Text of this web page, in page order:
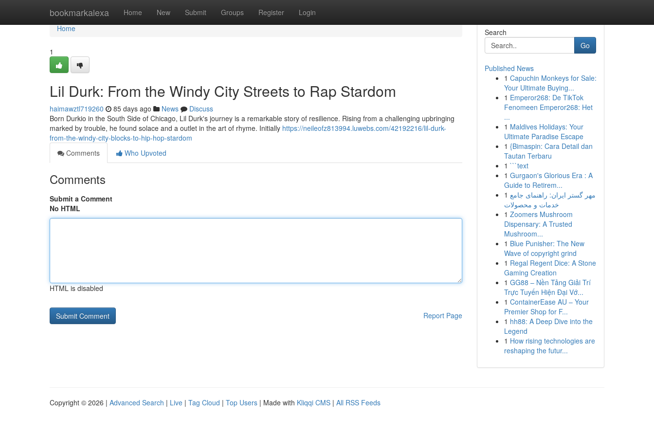
bookmarkalexa Home New Submit Groups Register Login
Home
Home
1
Lil Durk: From the Windy City Streets to Rap Stardom
haimawztl719260 85 days ago News
Discuss
Born Durkio in the South Side of Chicago, Lil Durk's journey is a remarkable story of resilience. Rising from a challenging upbringing
marked by trouble, he found solace and a outlet in the art of rhyme. Initially https://neileofz813994.luwebs.com/42192216/lil-durk-
from-the-windy-city-blocks-to-hip-hop-stardom
Comments
Who Upvoted
Comments
Submit a Comment
No HTML
HTML is disabled
Report Page
Search
Go
Published News
1 Capuchin Monkeys for Sale:
Your Ultimate Buying...
1 Emperor268: De TikTok
Fenomeen Emperor268: Het
...
1 Maldives Holidays: Your
Ultimate Paradise Escape
1 {Bimaspin: Cara Detail dan
Tautan Terbaru
1 ```text
1 Gurgaon's Glorious Era : A
Guide to Retirem...
1 مهر گستر ایران: راهنمای جامع
خدمات و محصولات
1 Zoomers Mushroom
Dispensary: A Trusted
Mushroom...
1 Blue Punisher: The New
Wave of copyright grind
1 Regal Regent Dice: A Stone
Gaming Creation
1 GG88 – Nền Tảng Giải Trí
Trực Tuyến Hiện Đại Vớ...
1 ContainerEase AU – Your
Premier Shop for F...
1 hh88: A Deep Dive into the
Legend
1 How rising technologies are
reshaping the futur...
Copyright © 2026 | Advanced Search | Live | Tag Cloud | Top Users | Made with Kliqqi CMS | All RSS Feeds